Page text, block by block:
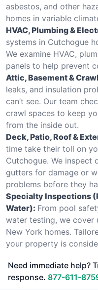
asbestos, and other
homes in variable
HVAC, Plumbing &
systems in Cutchogue
We examine HVAC,
panels to help prevent
Attic, Basement &
leaks, and insulation
can’t see. Our team
crawl spaces to keep
from the inside out.
Deck, Patio, Roof &
time take their toll on
Cutchogue. We inspect
gutters for damage or
problems before they
Specialty Inspections
Water): From pool
water testing, we cover
New York homes.
your property is
Need immediate help?
response. 877-611-